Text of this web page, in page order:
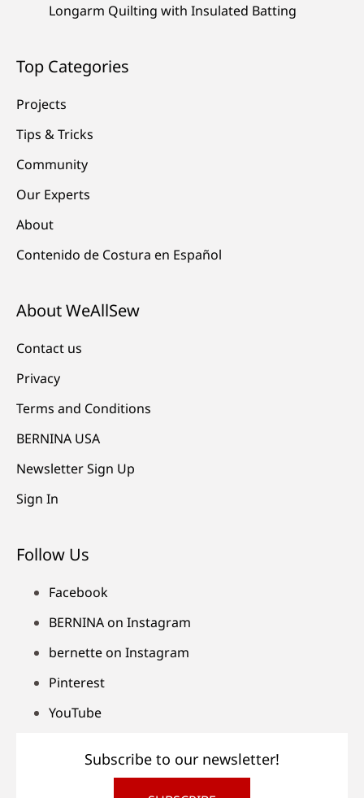
Longarm Quilting with Insulated Batting
Top Categories
Projects
Tips & Tricks
Community
Our Experts
About
Contenido de Costura en Español
About WeAllSew
Contact us
Privacy
Terms and Conditions
BERNINA USA
Newsletter Sign Up
Sign In
Follow Us
Facebook
BERNINA on Instagram
bernette on Instagram
Pinterest
YouTube
Subscribe to our newsletter!